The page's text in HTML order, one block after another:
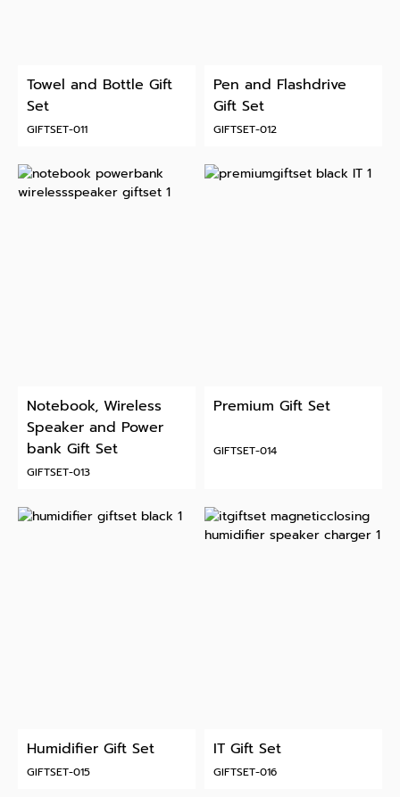
Towel and Bottle Gift
Set
GIFTSET-011
Pen and Flashdrive
Gift Set
GIFTSET-012
Notebook, Wireless
Speaker and Power
bank Gift Set
GIFTSET-013
Premium Gift Set
GIFTSET-014
Humidifier Gift Set
GIFTSET-015
IT Gift Set
GIFTSET-016